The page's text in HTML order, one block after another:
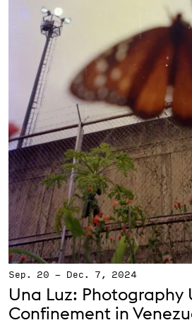
Sep. 20 - Dec. 7, 2024
Una Luz: Photography
Confinement in